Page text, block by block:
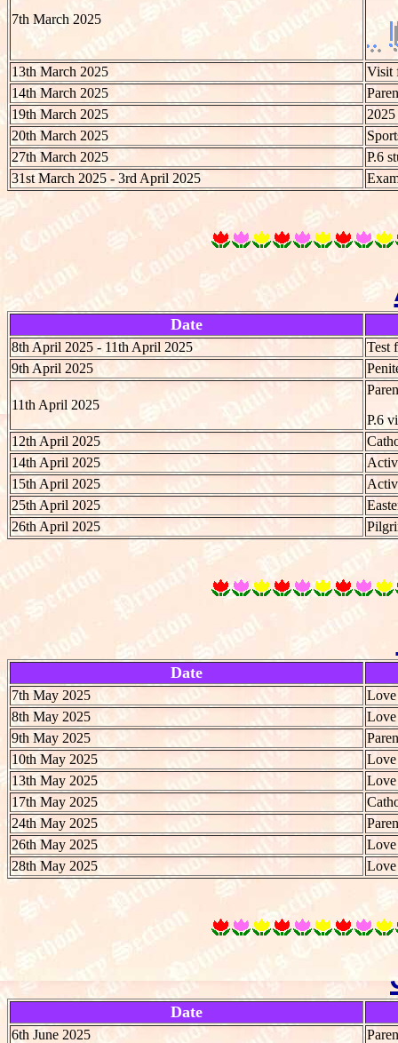
7th March 2025
13th March 2025
Visit
14th March 2025
19th March 2025
20th March 2025
27th March 2025
P.6
31st March 2025 - 3rd April 2025
Date
8th April 2025 - 11th April 2025
Test
9th April 2025
11th April 2025
P.6
12th April 2025
14th April 2025
15th April 2025
25th April 2025
26th April 2025
Date
7th May 2025
8th May 2025
9th May 2025
10th May 2025
Love
13th May 2025
17th May 2025
24th May 2025
26th May 2025
28th May 2025
Date
6th June 2025